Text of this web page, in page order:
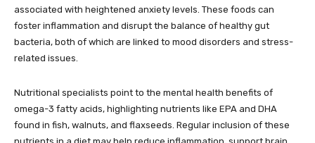
associated with heightened anxiety levels. These foods can
foster inflammation and disrupt the balance of healthy gut
bacteria, both of which are linked to mood disorders and stress-
related issues.
Nutritional specialists point to the mental health benefits of
omega-3 fatty acids, highlighting nutrients like EPA and DHA
found in fish, walnuts, and flaxseeds. Regular inclusion of these